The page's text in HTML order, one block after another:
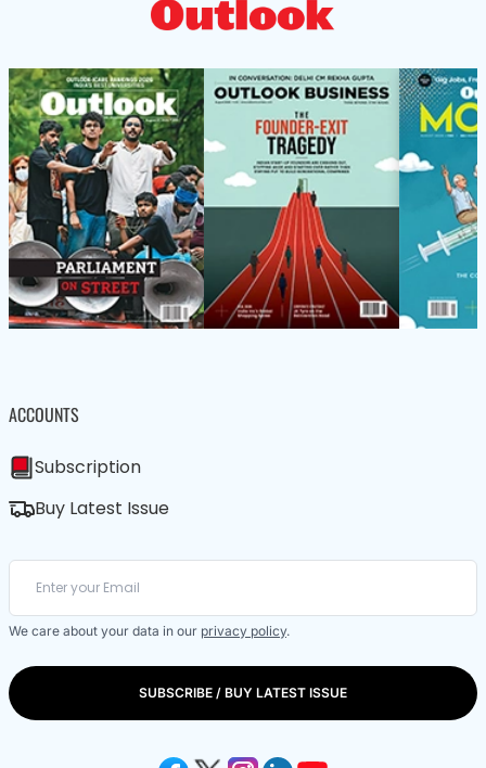
ACCOUNTS
Subscription
Buy Latest Issue
We care about your data in our privacy policy.
SUBSCRIBE / BUY LATEST ISSUE